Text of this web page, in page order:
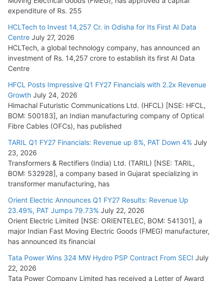
expenditure of Rs. 255
HCLTech to Invest 14,257 Cr. in Odisha for Its First AI Data
Centre July 27, 2026
HCLTech, a global technology company, has announced an
investment of Rs. 14,257 crore to establish its first AI Data
Centre
HFCL Posts Impressive Q1 FY27 Financials with 2.2x Revenue
Growth July 24, 2026
Himachal Futuristic Communications Ltd. (HFCL) [NSE: HFCL,
BOM: 500183], an Indian manufacturing company of Optical
Fibre Cables (OFCs), has published
TARIL Q1 FY27 Financials: Revenue up 8%, PAT Down 4% July
23, 2026
Transformers & Rectifiers (India) Ltd. (TARIL) [NSE: TARIL,
BOM: 532928], a company based in Gujarat specializing in
transformer manufacturing, has
Orient Electric Announces Q1 FY27 Results: Revenue Up
23.49%, PAT Jumps 79.73% July 22, 2026
Orient Electric Limited [NSE: ORIENTELEC, BOM: 541301], a
major Indian Fast Moving Electric Goods (FMEG) manufacturer,
has announced its financial
Tata Power Wins 324 MW Hydro PSP Contract From SECI July
22, 2026
Tata Power Company Limited has received a Letter of Award